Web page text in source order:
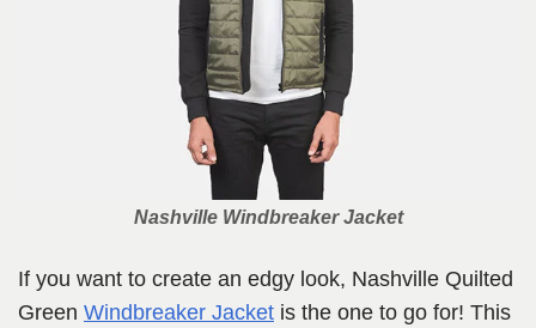
Nashville Windbreaker Jacket
If you want to create an edgy look, Nashville Quilted
Green Windbreaker Jacket is the one to go for! This